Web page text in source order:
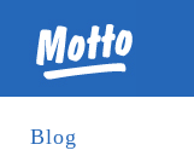
Blog